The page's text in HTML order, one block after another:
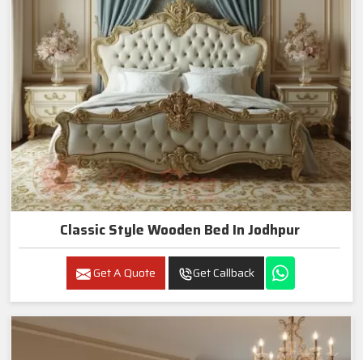
Classic Style Wooden Bed In Jodhpur
Get A Quote Get Callback